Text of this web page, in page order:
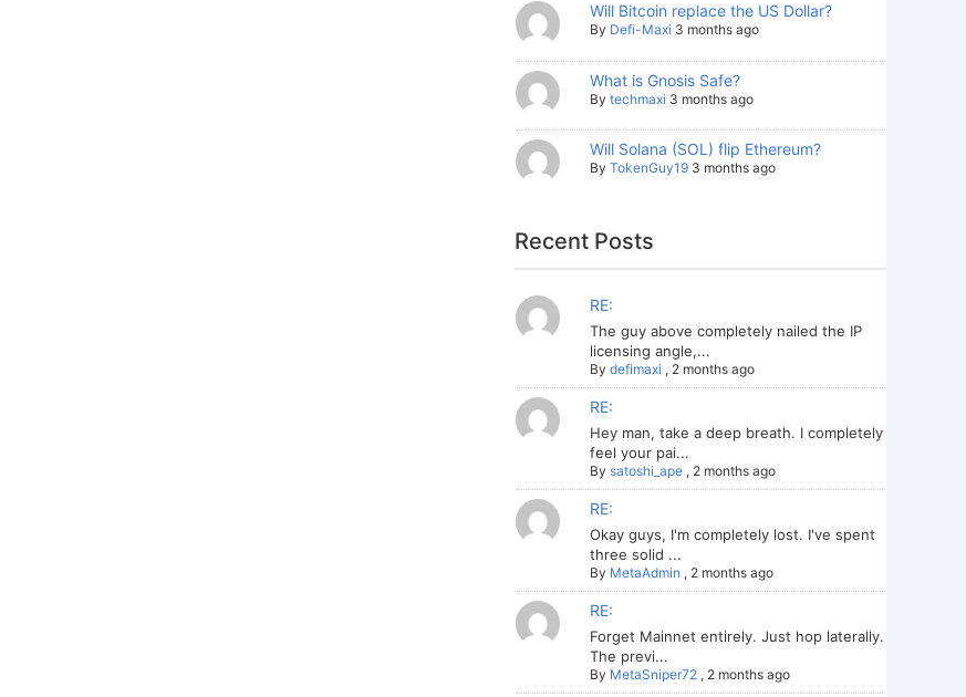
Will Bitcoin replace the US Dollar?
By Defi-Maxi 3 months ago
What is Gnosis Safe?
By techmaxi 3 months ago
Will Solana (SOL) flip Ethereum?
By TokenGuy19 3 months ago
Recent Posts
RE:
The guy above completely nailed the IP
licensing angle,...
By defimaxi , 2 months ago
RE:
Hey man, take a deep breath. I completely
feel your pai...
By satoshi_ape, 2 months ago
RE:
Okay guys, I'm completely lost. I've spent
three solid ...
By MetaAdmin , 2 months ago
RE:
Forget Mainnet entirely. Just hop laterally.
The previ...
By MetaSniper72, 2 months ago